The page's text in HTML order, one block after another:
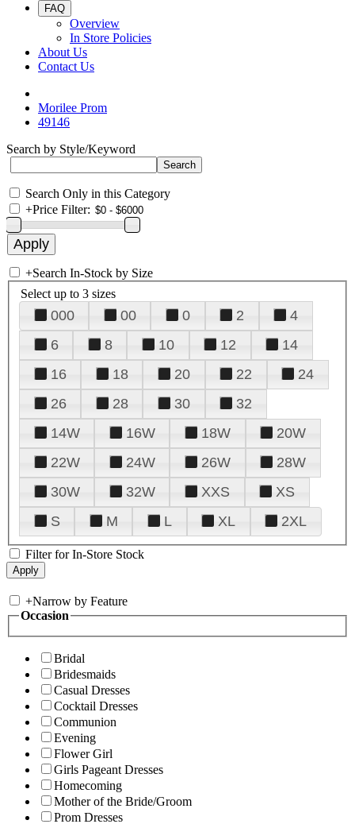
FAQ
Overview
In Store Policies
About Us
Contact Us
Morilee Prom
49146
Search by Style/Keyword
Search Only in this Category
+Price Filter:
+Search In-Stock by Size
Select up to 3 sizes
000 00 0 2
4
6
8 10 12
14
16
18 20 22
24
26
28 30
32
14W
16W 18W
20W
22W
24W 26W
28W
30W
32W XXS
XS
S
M L XL 2XL
Filter for In-Store Stock
+Narrow by Feature
Occasion
Bridal
Bridesmaids
Casual Dresses
Cocktail Dresses
Communion
Evening
Flower Girl
Girls Pageant Dresses
Homecoming
Mother of the Bride/Groom
Prom Dresses